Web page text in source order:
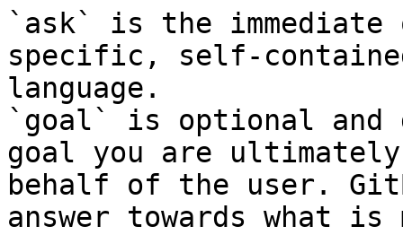
`ask` is the
specific, self-
language.
`goal` is optional and
goal you are
behalf of the user.
answer towards what